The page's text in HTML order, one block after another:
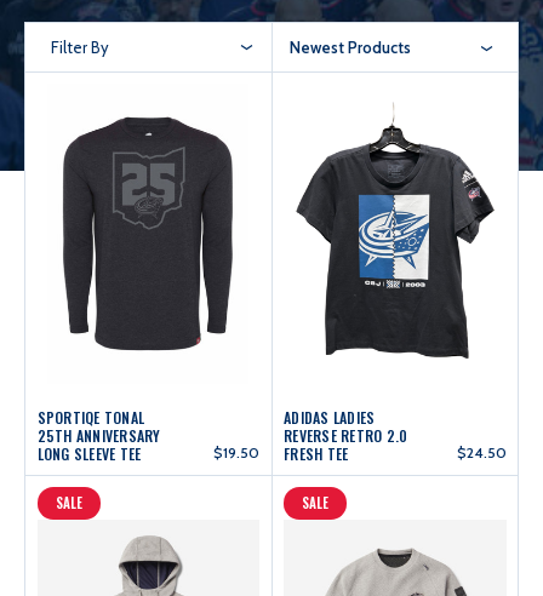
Filter By Newest Products
SPORTIQE TONAL
25TH ANNIVERSARY
LONG SLEEVE TEE
$19.50
ADIDAS LADIES
REVERSE RETRO 2.0
FRESH TEE
$24.50
SALE SALE